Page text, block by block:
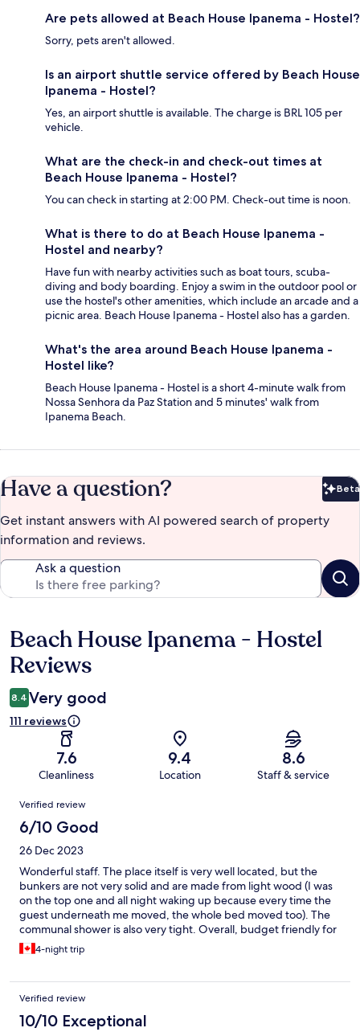
Are pets allowed at Beach House Ipanema - Hostel?
Sorry, pets aren't allowed.
Is an airport shuttle service offered by Beach House
Ipanema - Hostel?
Yes, an airport shuttle is available. The charge is BRL 105 per
vehicle.
What are the check-in and check-out times at
Beach House Ipanema - Hostel?
You can check in starting at 2:00 PM. Check-out time is noon.
What is there to do at Beach House Ipanema -
Hostel and nearby?
Have fun with nearby activities such as boat tours, scuba-
diving and body boarding. Enjoy a swim in the outdoor pool or
use the hostel's other amenities, which include an arcade and a
picnic area. Beach House Ipanema - Hostel also has a garden.
What's the area around Beach House Ipanema -
Hostel like?
Beach House Ipanema - Hostel is a short 4-minute walk from
Nossa Senhora da Paz Station and 5 minutes' walk from
Ipanema Beach.
Have a question? Beta
Get instant answers with AI powered search of property
information and reviews.
Ask a question
Reviews
Beach House Ipanema - Hostel
Reviews
8.4 Very good
111 reviews
7.6
Cleanliness
9.4
Location
8.6
Staff & service
Reviews
Verified review
6/10 Good
26 Dec 2023
Wonderful staff. The place itself is very well located, but the
bunkers are not very solid and are made from light wood (I was
on the top one and all night waking up because every time the
guest underneath me moved, the whole bed moved too). The
communal shower is also very tight. Overall, budget friendly for
backpackers who don't mind a certain degree of discomfort
4-night trip
Verified review
10/10 Exceptional